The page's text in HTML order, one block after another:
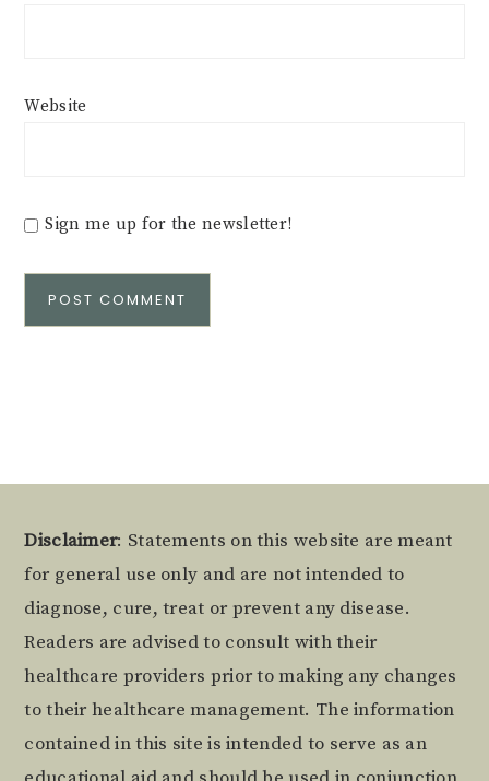
Website
Sign me up for the newsletter!
Footer
Disclaimer: Statements on this website are meant
for general use only and are not intended to
diagnose, cure, treat or prevent any disease.
Readers are advised to consult with their
healthcare providers prior to making any changes
to their healthcare management. The information
contained in this site is intended to serve as an